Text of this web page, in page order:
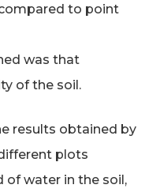
to point
was that
of the soil.
results obtained by
plots
of water in the soil,